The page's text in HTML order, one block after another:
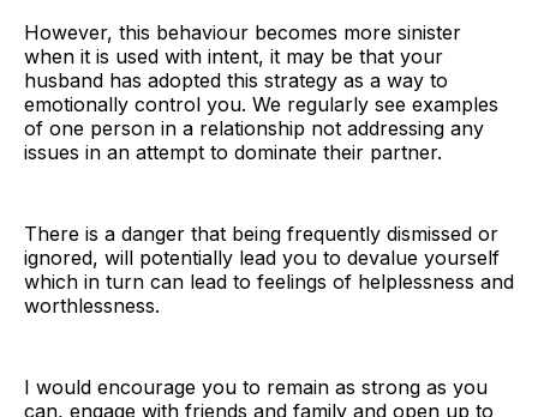
However, this behaviour becomes more sinister
when it is used with intent, it may be that your
husband has adopted this strategy as a way to
emotionally control you. We regularly see examples
of one person in a relationship not addressing any
issues in an attempt to dominate their partner.
There is a danger that being frequently dismissed or
ignored, will potentially lead you to devalue yourself
which in turn can lead to feelings of helplessness and
worthlessness.
I would encourage you to remain as strong as you
can, engage with friends and family and open up to